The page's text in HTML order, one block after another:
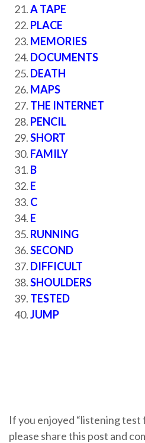
A TAPE
PLACE
MEMORIES
DOCUMENTS
DEATH
MAPS
THE INTERNET
PENCIL
SHORT
FAMILY
B
E
C
E
RUNNING
SECOND
DIFFICULT
SHOULDERS
TESTED
JUMP
If you enjoyed “listening test
please share this post and